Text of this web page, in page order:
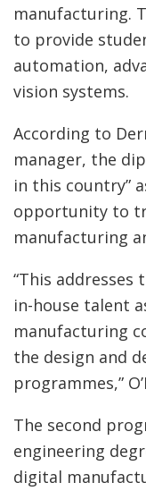
manufacturing.
to provide
automation,
vision systems.
According to
manager, the
in this country”
opportunity to
manufacturing
“This addresses
in-house talent
manufacturing
the design and
programmes,”
The second
engineering
digital